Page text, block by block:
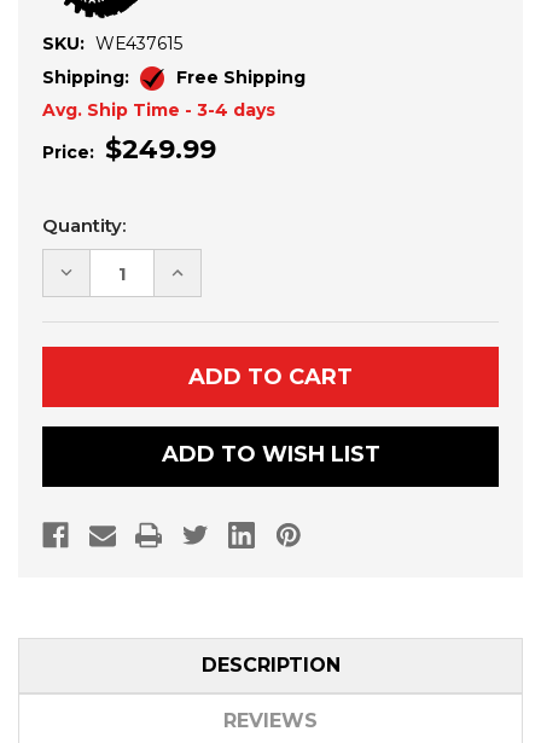
SKU: WE437615
Shipping:
Free Shipping
Avg. Ship Time - 3-4 days
Price: $249.99
Current
Stock:
Quantity:
DECREASE
QUANTITY
YAMAHA
WOLVERINE
(2018+)
SPORT
KIT
INCREASE
QUANTITY
YAMAHA
WOLVERINE
X2/X4
850
(2018+)
SPORT
UTILITY
CLUTCH
KIT
ADD TO WISH LIST
DESCRIPTION
REVIEWS